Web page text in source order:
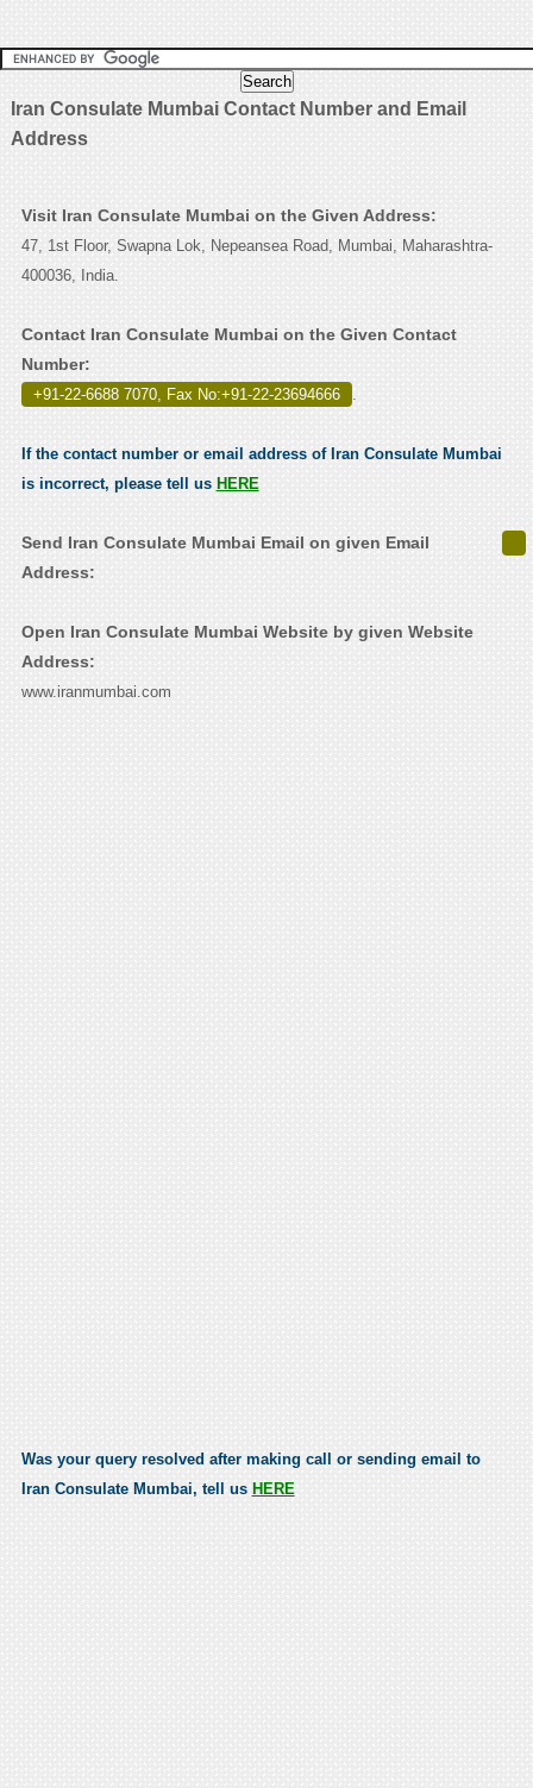
Iran Consulate Mumbai Contact Number and Email
Address
Visit Iran Consulate Mumbai on the Given Address:
47, 1st Floor, Swapna Lok, Nepeansea Road, Mumbai, Maharashtra-
400036, India.
Contact Iran Consulate Mumbai on the Given Contact
Number:
+91-22-6688 7070, Fax No:+91-22-23694666 .
If the contact number or email address of Iran Consulate Mumbai
is incorrect, please tell us HERE
Send Iran Consulate Mumbai Email on given Email
Address:
Open Iran Consulate Mumbai Website by given Website
Address:
www.iranmumbai.com
Was your query resolved after making call or sending email to
Iran Consulate Mumbai, tell us HERE